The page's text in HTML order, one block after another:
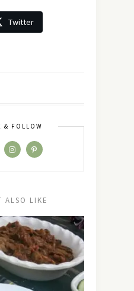
Twitter
& FOLLOW
ALSO LIKE